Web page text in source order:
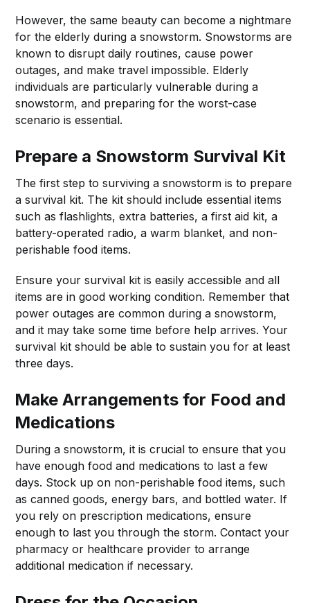
However, the same beauty can become a nightmare
for the elderly during a snowstorm. Snowstorms are
known to disrupt daily routines, cause power
outages, and make travel impossible. Elderly
individuals are particularly vulnerable during a
snowstorm, and preparing for the worst-case
scenario is essential.
Prepare a Snowstorm Survival Kit
The first step to surviving a snowstorm is to prepare
a survival kit. The kit should include essential items
such as flashlights, extra batteries, a first aid kit, a
battery-operated radio, a warm blanket, and non-
perishable food items.
Ensure your survival kit is easily accessible and all
items are in good working condition. Remember that
power outages are common during a snowstorm,
and it may take some time before help arrives. Your
survival kit should be able to sustain you for at least
three days.
Make Arrangements for Food and
Medications
During a snowstorm, it is crucial to ensure that you
have enough food and medications to last a few
days. Stock up on non-perishable food items, such
as canned goods, energy bars, and bottled water. If
you rely on prescription medications, ensure
enough to last you through the storm. Contact your
pharmacy or healthcare provider to arrange
additional medication if necessary.